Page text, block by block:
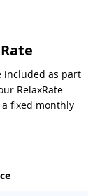
included as part
RelaxRate
fixed monthly